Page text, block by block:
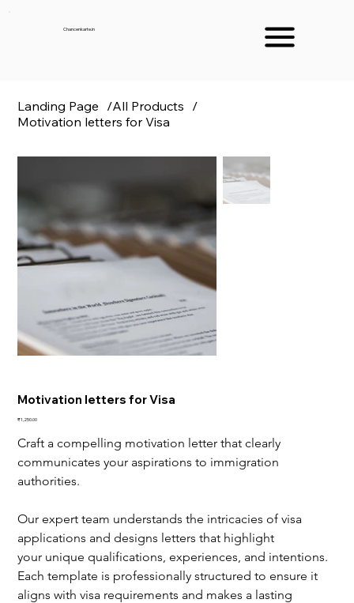
Chancenkarte.in
Landing Page /All Products /
Motivation letters for Visa
Motivation letters for Visa
Price
₹1,250.00
Craft a compelling motivation letter that clearly
communicates your aspirations to immigration
authorities.
Our expert team understands the intricacies of visa
applications and designs letters that highlight
your unique qualifications, experiences, and intentions.
Each template is professionally structured to ensure it
aligns with visa requirements and makes a lasting